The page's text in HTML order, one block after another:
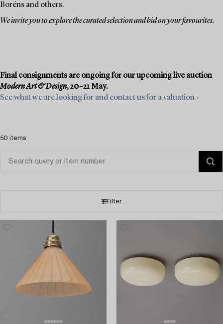
Boréns and others.
We invite you to explore the curated selection and bid on your favourites.
Final consignments are ongoing for our upcoming live auction
Modern Art & Design, 20–21 May.
See what we are looking for and contact us for a valuation ›
50 items
Filter